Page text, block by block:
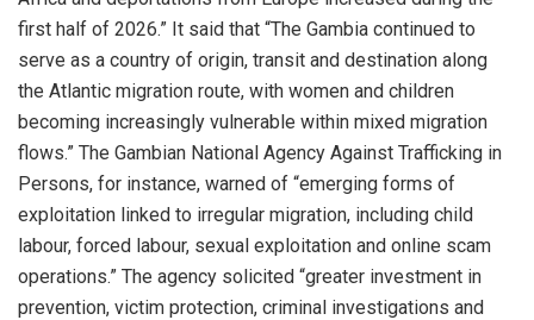
first half of 2026.” It said that “The Gambia continued to
serve as a country of origin, transit and destination along
the Atlantic migration route, with women and children
becoming increasingly vulnerable within mixed migration
flows.” The Gambian National Agency Against Trafficking in
Persons, for instance, warned of “emerging forms of
exploitation linked to irregular migration, including child
labour, forced labour, sexual exploitation and online scam
operations.” The agency solicited “greater investment in
prevention, victim protection, criminal investigations and